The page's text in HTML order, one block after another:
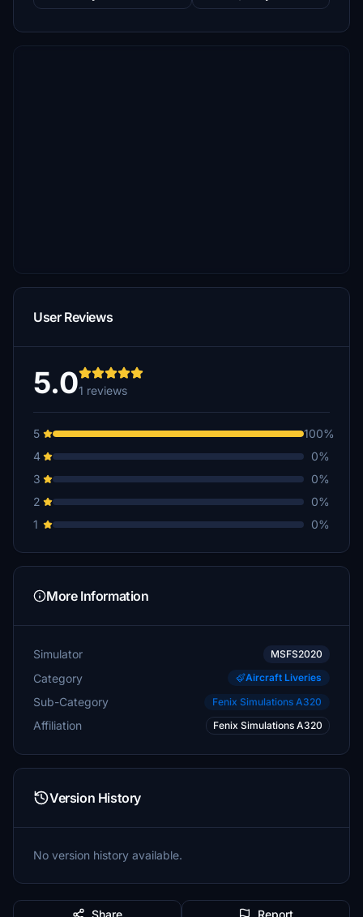
User Reviews
5.01 reviews
5
100%
4
0%
3
0%
2
0%
1
0%
More Information
Simulator MSFS2020
Category Aircraft Liveries
Sub-Category Fenix Simulations A320
Affiliation Fenix Simulations A320
Version History
No version history available.
Share Report